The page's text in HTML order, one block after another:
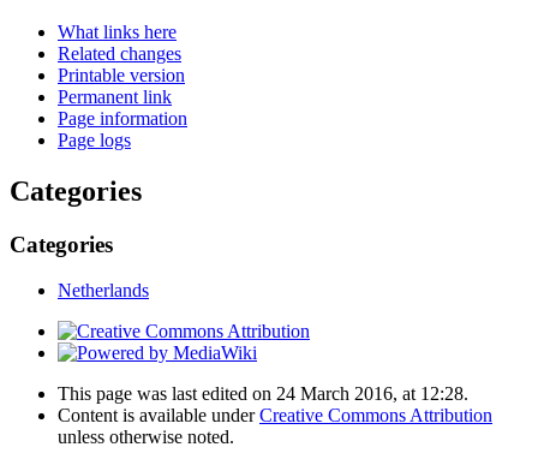
What links here
Related changes
Printable version
Permanent link
Page information
Page logs
Categories
Categories
Netherlands
This page was last edited on 24 March 2016, at 12:28.
Content is available underCreative Commons Attribution
unless otherwise noted.